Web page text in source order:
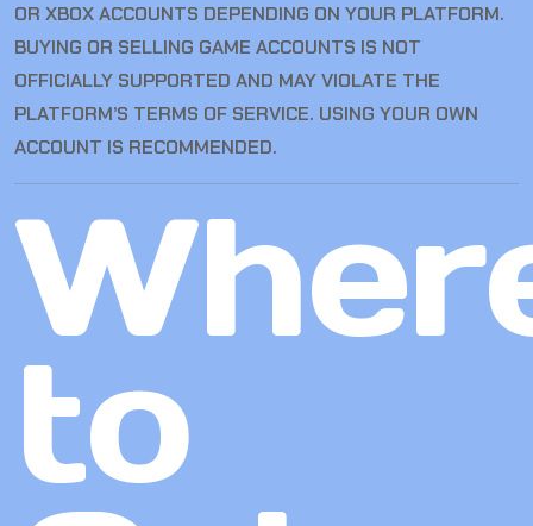
OR XBOX ACCOUNTS DEPENDING ON YOUR PLATFORM.
BUYING OR SELLING GAME ACCOUNTS IS NOT
OFFICIALLY SUPPORTED AND MAY VIOLATE THE
PLATFORM’S TERMS OF SERVICE. USING YOUR OWN
ACCOUNT IS RECOMMENDED.
to